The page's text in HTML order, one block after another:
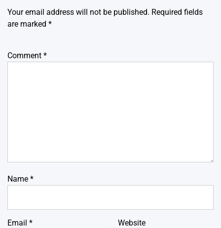
Your email address will not be published. Required fields
are marked *
Comment *
Name *
Email * Website